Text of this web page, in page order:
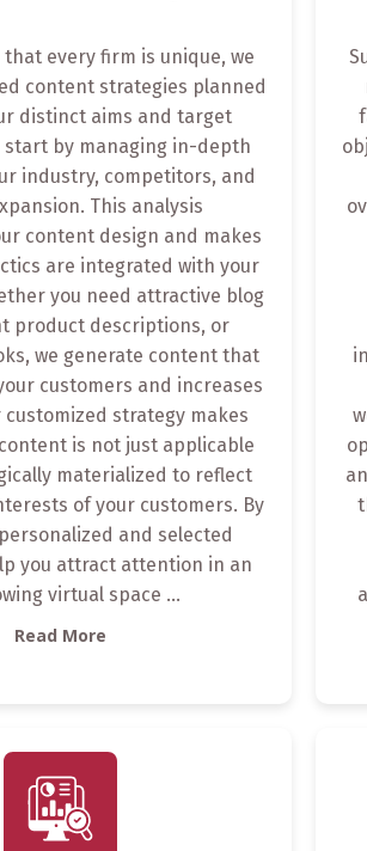
every firm is unique, we
content strategies planned
distinct aims and target
start by managing in-depth
industry, competitors, and
This analysis
content design and makes
are integrated with your
you need attractive blog
product descriptions, or
we generate content that
customers and increases
customized strategy makes
is not just applicable
materialized to reflect
of your customers. By
and selected
you attract attention in an
virtual space ...
Read More